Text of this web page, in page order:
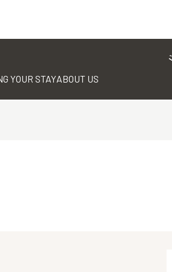
YOUR STAYABOUT US